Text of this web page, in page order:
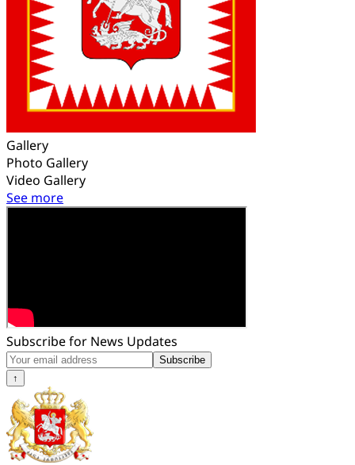
Gallery
Photo Gallery
Video Gallery
See more
Subscribe for News Updates
Subscribe
↑